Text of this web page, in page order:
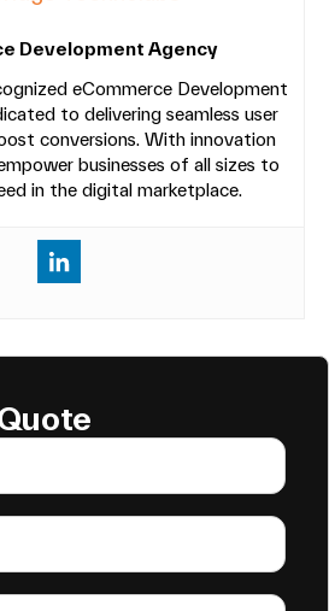
Development Agency
eCommerce Development
to delivering seamless user
conversions. With innovation
businesses of all sizes to
in the digital marketplace.